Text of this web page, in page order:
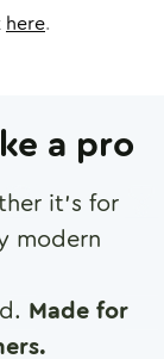
here.
a pro
it's for
modern
Made for